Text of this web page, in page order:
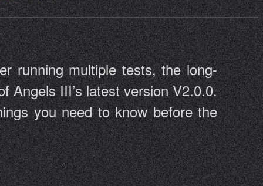
running multiple tests, the long-
Angels III’s latest version V2.0.0.
you need to know before the